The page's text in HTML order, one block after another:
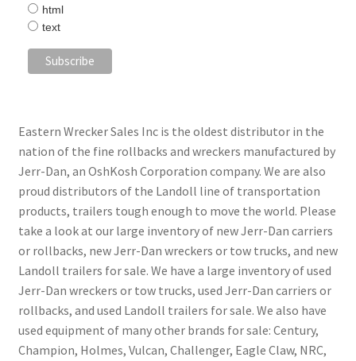
html
text
Eastern Wrecker Sales Inc is the oldest distributor in the
nation of the fine rollbacks and wreckers manufactured by
Jerr-Dan, an OshKosh Corporation company. We are also
proud distributors of the Landoll line of transportation
products, trailers tough enough to move the world. Please
take a look at our large inventory of new Jerr-Dan carriers
or rollbacks, new Jerr-Dan wreckers or tow trucks, and new
Landoll trailers for sale. We have a large inventory of used
Jerr-Dan wreckers or tow trucks, used Jerr-Dan carriers or
rollbacks, and used Landoll trailers for sale. We also have
used equipment of many other brands for sale: Century,
Champion, Holmes, Vulcan, Challenger, Eagle Claw, NRC,